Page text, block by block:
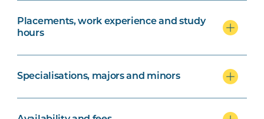
Placements, work experience and study
hours
Specialisations, majors and minors